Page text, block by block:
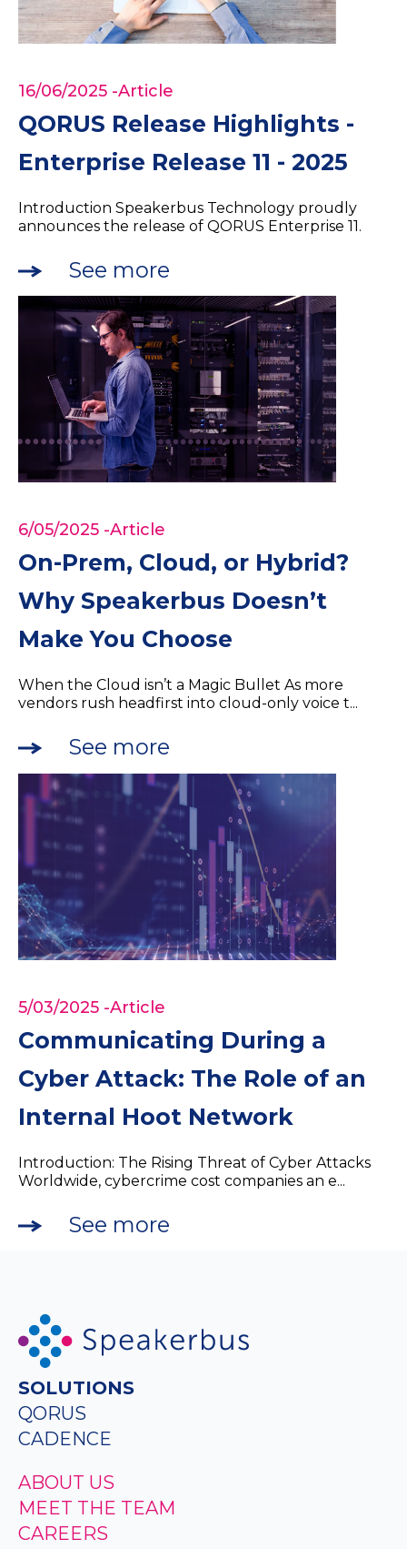
16/06/2025 -Article
QORUS Release Highlights -
Enterprise Release 11 - 2025
Introduction Speakerbus Technology proudly
announces the release of QORUS Enterprise 11.
See more
6/05/2025 -Article
On-Prem, Cloud, or Hybrid?
Why Speakerbus Doesn’t
Make You Choose
When the Cloud isn’t a Magic Bullet As more
vendors rush headfirst into cloud-only voice t...
See more
5/03/2025 -Article
Communicating During a
Cyber Attack: The Role of an
Internal Hoot Network
Introduction: The Rising Threat of Cyber Attacks
Worldwide, cybercrime cost companies an e...
See more
SOLUTIONS
QORUS
CADENCE
ABOUT US
MEET THE TEAM
CAREERS